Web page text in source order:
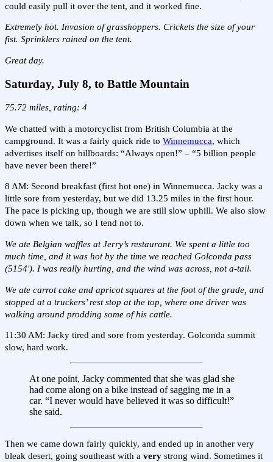
could easily pull it over the tent, and it worked fine.
Extremely hot. Invasion of grasshoppers. Crickets the size of your
fist. Sprinklers rained on the tent.
Great day.
Saturday, July 8, to Battle Mountain
75.72 miles, rating: 4
We chatted with a motorcyclist from British Columbia at the
campground. It was a fairly quick ride to Winnemucca, which
advertises itself on billboards: “Always open!” – “5 billion people
have never been there!”
8 AM: Second breakfast (first hot one) in Winnemucca. Jacky was a
little sore from yesterday, but we did 13.25 miles in the first hour.
The pace is picking up, though we are still slow uphill. We also slow
down when we talk, so I tend not to.
We ate Belgian waffles at Jerry’s restaurant. We spent a little too
much time, and it was hot by the time we reached Golconda pass
(5154'). I was really hurting, and the wind was across, not a-tail.
We ate carrot cake and apricot squares at the foot of the grade, and
stopped at a truckers’ rest stop at the top, where one driver was
walking around prodding some of his cattle.
11:30 AM: Jacky tired and sore from yesterday. Golconda summit
slow, hard work.
At one point, Jacky commented that she was glad she
had come along on a bike instead of sagging me in a
car. “I never would have believed it was so difficult!”
she said.
Then we came down fairly quickly, and ended up in another very
bleak desert, going southeast with a very strong wind. Sometimes it